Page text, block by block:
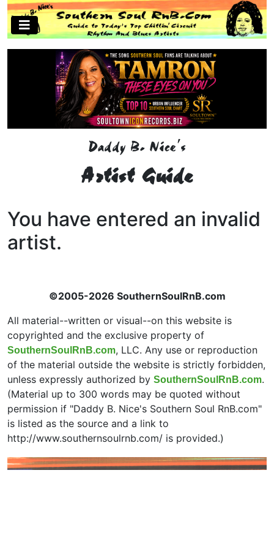
Daddy B. Nice's
Artist Guide
You have entered an invalid
artist.
©2005-2026 SouthernSoulRnB.com
All material--written or visual--on this website is
copyrighted and the exclusive property of
SouthernSoulRnB.com, LLC. Any use or reproduction
of the material outside the website is strictly forbidden,
unless expressly authorized by SouthernSoulRnB.com.
(Material up to 300 words may be quoted without
permission if "Daddy B. Nice's Southern Soul RnB.com"
is listed as the source and a link to
http://www.southernsoulrnb.com/ is provided.)